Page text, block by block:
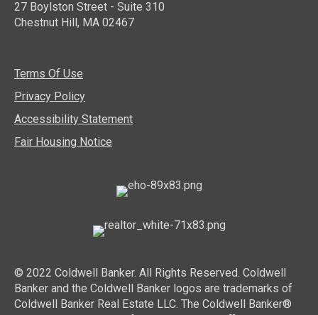
27 Boylston Street - Suite 310
Chestnut Hill, MA 02467
Terms Of Use
Privacy Policy
Accessibility Statement
Fair Housing Notice
© 2022 Coldwell Banker. All Rights Reserved. Coldwell
Banker and the Coldwell Banker logos are trademarks of
Coldwell Banker Real Estate LLC. The Coldwell Banker®